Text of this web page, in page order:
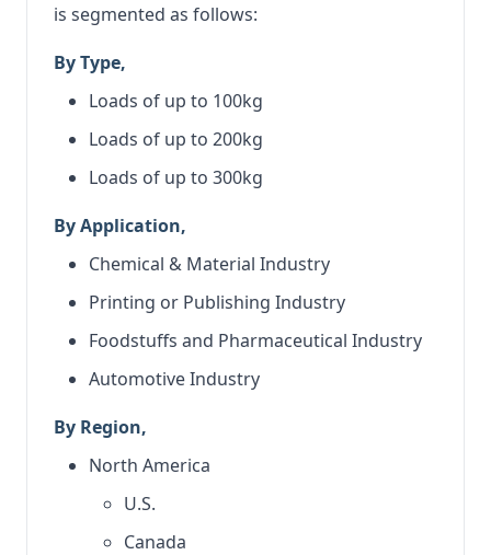
is segmented as follows:
By Type,
Loads of up to 100kg
Loads of up to 200kg
Loads of up to 300kg
By Application,
Chemical & Material Industry
Printing or Publishing Industry
Foodstuffs and Pharmaceutical Industry
Automotive Industry
By Region,
North America
U.S.
Canada